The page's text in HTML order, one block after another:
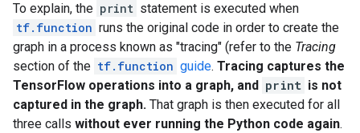
      }
    }
    node_def {
      name: "cond/Const_2"
      op: "Const"
      attr {
        key: "dtype"
        value {
To explain, the print statement is executed when
tf.function runs the original code in order to create the
graph in a process known as "tracing" (refer to the Tracing
section of the tf.function guide. Tracing captures the
TensorFlow operations into a graph, and print is not
captured in the graph. That graph is then executed for all
three calls without ever running the Python code again.